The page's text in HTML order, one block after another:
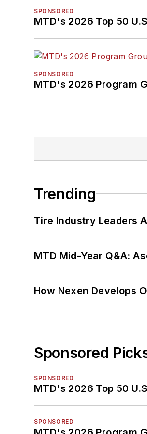
SPONSORED
MTD's 2026 Top 50
SPONSORED
MTD's 2026 Program
Trending
Tire Industry Leaders
MTD Mid-Year Q&A:
How Nexen Develops
Sponsored
SPONSORED
MTD's 2026 Top 50
SPONSORED